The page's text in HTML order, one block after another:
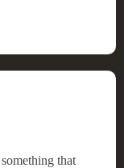
that